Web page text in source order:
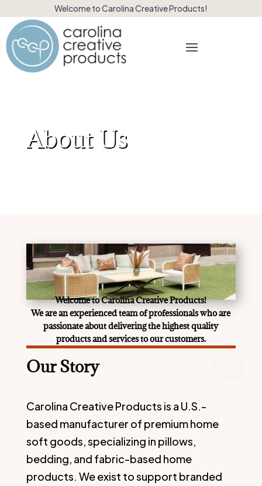
Welcome to Carolina Creative Products!
About Us
WelcometoCarolina Creative Products!
We are an experienced team of professionals who are
passionate about delivering the highest quality
products and services to our customers.
Our Story
Carolina Creative Products is a U.S.-
based manufacturer of premium home
soft goods, specializing in pillows,
bedding, and fabric-based home
products. We exist to support branded